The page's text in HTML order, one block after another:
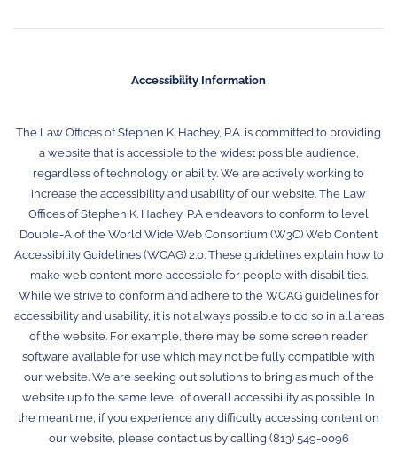
Accessibility Information
The Law Offices of Stephen K. Hachey, P.A. is committed to providing
a website that is accessible to the widest possible audience,
regardless of technology or ability. We are actively working to
increase the accessibility and usability of our website. The Law
Offices of Stephen K. Hachey, P.A endeavors to conform to level
Double-A of the World Wide Web Consortium (W3C) Web Content
Accessibility Guidelines (WCAG) 2.0. These guidelines explain how to
make web content more accessible for people with disabilities.
While we strive to conform and adhere to the WCAG guidelines for
accessibility and usability, it is not always possible to do so in all areas
of the website. For example, there may be some screen reader
software available for use which may not be fully compatible with
our website. We are seeking out solutions to bring as much of the
website up to the same level of overall accessibility as possible. In
the meantime, if you experience any difficulty accessing content on
our website, please contact us by calling (813) 549-0096